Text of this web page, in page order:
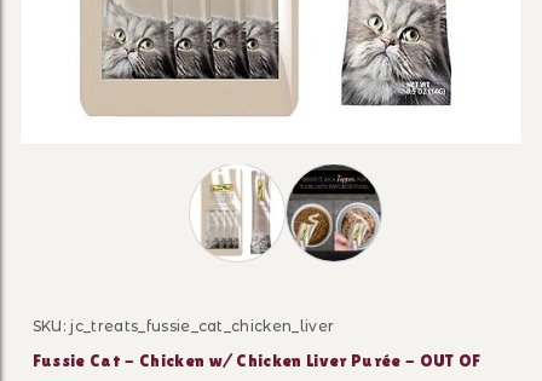
Thumbnail Filmstrip of Fussie Cat -
Purchase Fussie Cat - Chicken w/ Chicken Liver Purée -
SKU: jc_treats_fussie_cat_chicken_liver
Fussie Cat - Chicken w/ Chicken Liver Purée - OUT OF